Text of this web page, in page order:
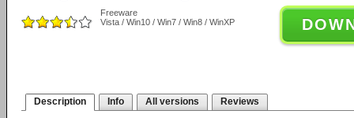
Freeware
Vista / Win10 / Win7 / Win8 / WinXP
Description Info All versions Reviews